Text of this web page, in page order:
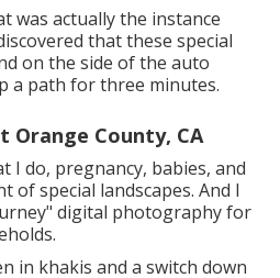
was actually the instance
that these special
on the side of the auto
a path for three minutes.
Orange County, CA
I do, pregnancy, babies, and
of special landscapes. And I
digital photography for
in khakis and a switch down